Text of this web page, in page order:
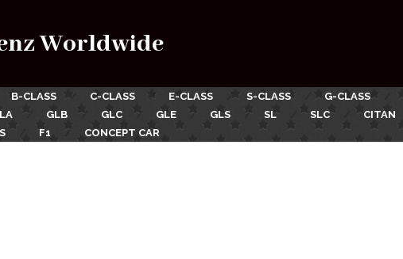
Worldwide
B-CLASS C-CLASS E-CLASS S-CLASS G-CLASS
GLB GLC GLE GLS SL SLC CITAN
F1 CONCEPT CAR